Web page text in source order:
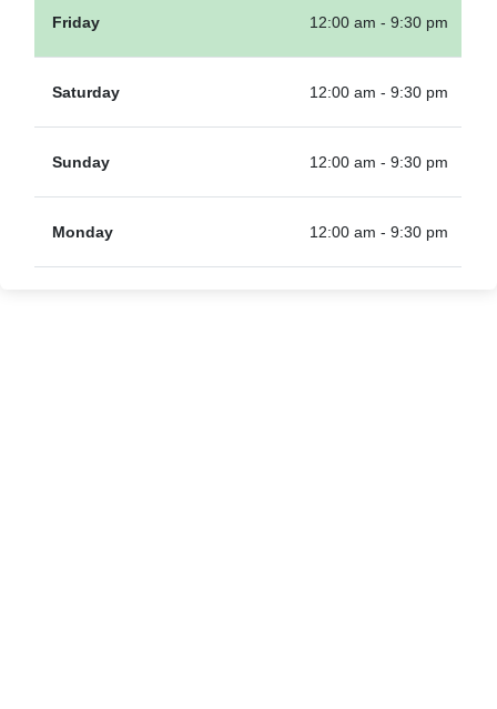
Friday 12:00 am - 9:30 pm
Saturday 12:00 am - 9:30 pm
Sunday 12:00 am - 9:30 pm
Monday 12:00 am - 9:30 pm